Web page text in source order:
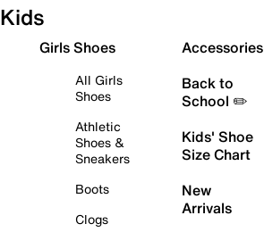
Kids
Girls Shoes
All Girls
Shoes
Athletic
Shoes &
Sneakers
Boots
Clogs
Accessories
Back to
School ✏️
Kids' Shoe
Size Chart
New
Arrivals